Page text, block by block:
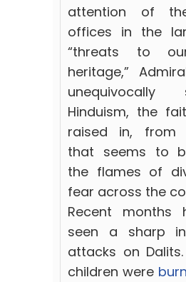
attention of
offices in the
“threats to
heritage,”
unequivocally
Hinduism, the
raised in, from
that seems to
the flames of
fear across the
Recent months
seen a sharp
attacks on
children were